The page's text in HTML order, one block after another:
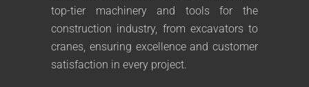
top-tier machinery and tools for the
construction industry, from excavators to
cranes, ensuring excellence and customer
satisfaction in every project.